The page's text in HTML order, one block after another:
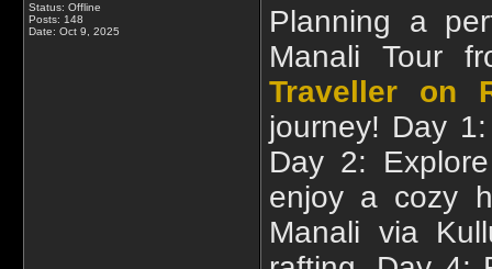
Status: Offline
Posts: 148
Date: Oct 9, 2025
Planning a
Manali Tour
Traveller on
journey! Day
Day 2:
enjoy a cozy
Manali via